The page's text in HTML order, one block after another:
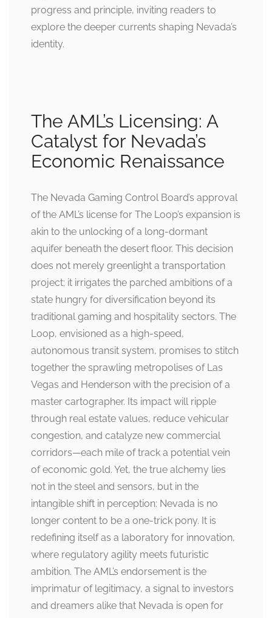
progress and principle, inviting readers to
explore the deeper currents shaping Nevada’s
identity.
The AML’s Licensing: A
Catalyst for Nevada’s
Economic Renaissance
The Nevada Gaming Control Board’s approval
of the AML’s license for The Loop’s expansion is
akin to the unlocking of a long-dormant
aquifer beneath the desert floor. This decision
does not merely greenlight a transportation
project; it irrigates the parched ambitions of a
state hungry for diversification beyond its
traditional gaming and hospitality sectors. The
Loop, envisioned as a high-speed,
autonomous transit system, promises to stitch
together the sprawling metropolises of Las
Vegas and Henderson with the precision of a
master cartographer. Its impact will ripple
through real estate values, reduce vehicular
congestion, and catalyze new commercial
corridors—each mile of track a potential vein
of economic gold. Yet, the true alchemy lies
not in the steel and sensors, but in the
intangible shift in perception: Nevada is no
longer content to be a one-trick pony. It is
redefining itself as a laboratory for innovation,
where regulatory agility meets futuristic
ambition. The AML’s endorsement is the
imprimatur of legitimacy, a signal to investors
and dreamers alike that Nevada is open for